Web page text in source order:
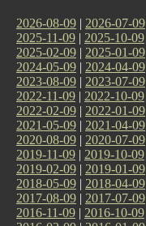
2026-08-09 | 2026-07-09
2025-11-09 | 2025-10-09
2025-02-09 | 2025-01-09
2024-05-09 | 2024-04-09
2023-08-09 | 2023-07-09
2022-11-09 | 2022-10-09
2022-02-09 | 2022-01-09
2021-05-09 | 2021-04-09
2020-08-09 | 2020-07-09
2019-11-09 | 2019-10-09
2019-02-09 | 2019-01-09
2018-05-09 | 2018-04-09
2017-08-09 | 2017-07-09
2016-11-09 | 2016-10-09